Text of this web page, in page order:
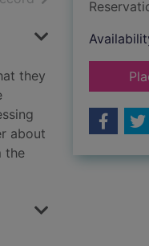
they
about
the